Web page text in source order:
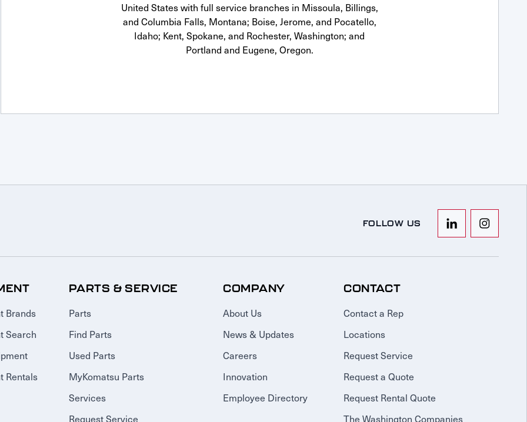
United States with full service branches in Missoula, Billings,
and Columbia Falls, Montana; Boise, Jerome, and Pocatello,
Idaho; Kent, Spokane, and Rochester, Washington; and
Portland and Eugene, Oregon.
FOLLOW US
Brands
Search
Rentals
PARTS & SERVICE
Parts
Find Parts
Used Parts
MyKomatsu Parts
Services
Request Service
COMPANY
About Us
News & Updates
Careers
Innovation
Employee Directory
CONTACT
Contact a Rep
Locations
Request Service
Request a Quote
Request Rental Quote
The Washington Companies